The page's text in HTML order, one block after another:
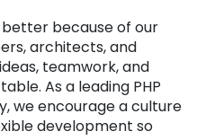
because of our
architects, and
teamwork, and
As a leading PHP
we encourage a culture
development so